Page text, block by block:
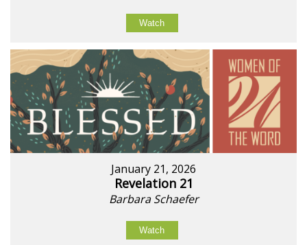
Watch
January 21, 2026
Revelation 21
Barbara Schaefer
Watch